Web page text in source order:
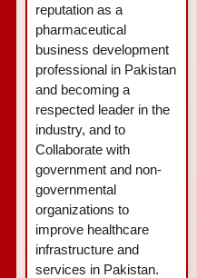
reputation as a
pharmaceutical
business development
professional in Pakistan
and becoming a
respected leader in the
industry, and to
Collaborate with
government and non-
governmental
organizations to
improve healthcare
infrastructure and
services in Pakistan.